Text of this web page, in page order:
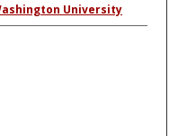
University